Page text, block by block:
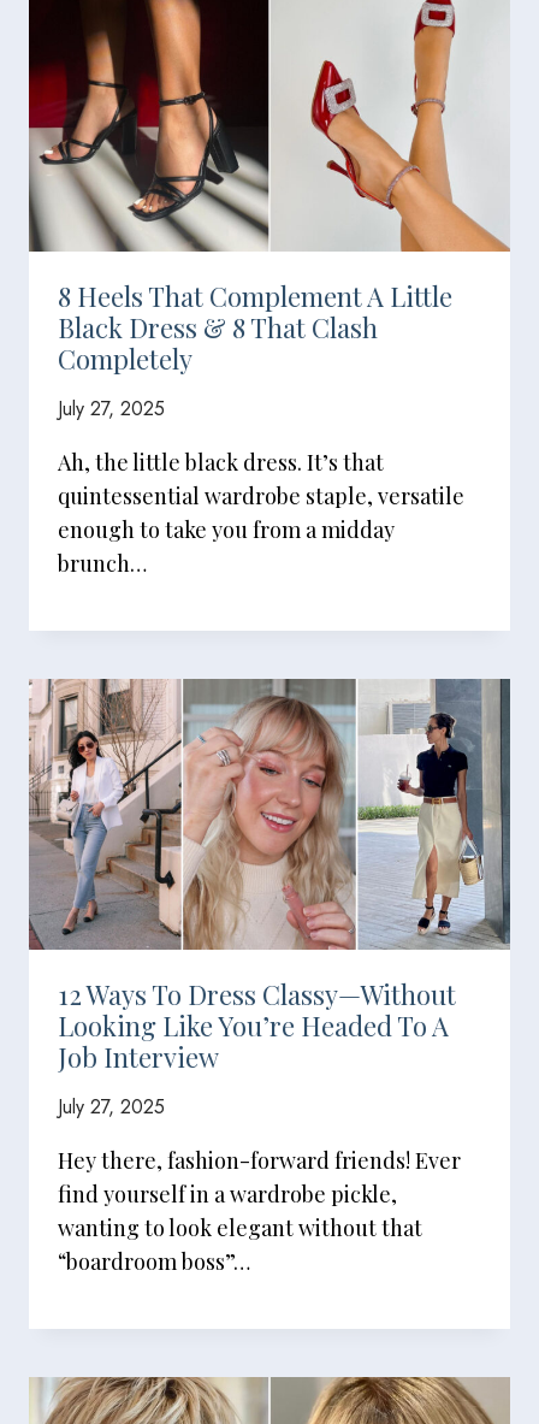
8 Heels That Complement A Little
Black Dress & 8 That Clash
Completely
July 27, 2025
Ah, the little black dress. It’s that
quintessential wardrobe staple, versatile
enough to take you from a midday
brunch…
12 Ways To Dress Classy—Without
Looking Like You’re Headed To A
Job Interview
July 27, 2025
Hey there, fashion-forward friends! Ever
find yourself in a wardrobe pickle,
wanting to look elegant without that
“boardroom boss”…